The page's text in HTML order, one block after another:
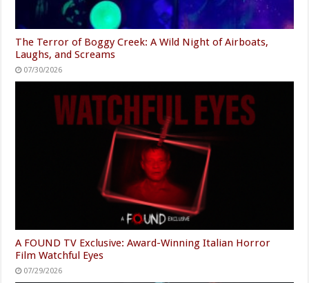
The Terror of Boggy Creek: A Wild Night of Airboats,
Laughs, and Screams
07/30/2026
A FOUND TV Exclusive: Award-Winning Italian Horror
Film Watchful Eyes
07/29/2026